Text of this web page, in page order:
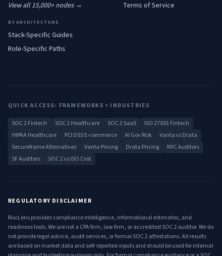
View all 15,000+ nodes →
BY ARCHITECTURE
Stack-Specific Guides
Role-Specific Paths
Terms of Service
QUICK ACCESS: FRAMEWORKS × INDUSTRIES
SOC 2 Fintech SOC 2 Healthcare SOC 2 SaaS
ISO 27001 Fintech
HIPAA Healthcare
PCI DSS E-commerce AI Gov Risk
Vanta vs Drata
Secureframe Alternatives
Vanta Pricing Drata Pricing
NYC Auditors
SF Auditors
SOC 2 vs ISO Cost
REGULATORY DISCLAIMER
RiscLens provides compliance intelligence, informational estimates, and
readiness tools. We are not a CPA firm, law firm, or accredited SOC 2 auditor. We do
not provide legal advice, audit services, or formal SOC 2 attestations. All results
are based on market data and self-reported inputs and should be used for internal